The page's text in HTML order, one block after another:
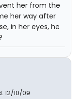
her from the
her way after
in her eyes, he
12/10/09